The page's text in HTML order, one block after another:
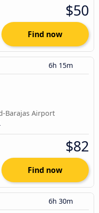
$50
Find now
6h 15m
Barajas Airport
$82
Find now
6h 30m